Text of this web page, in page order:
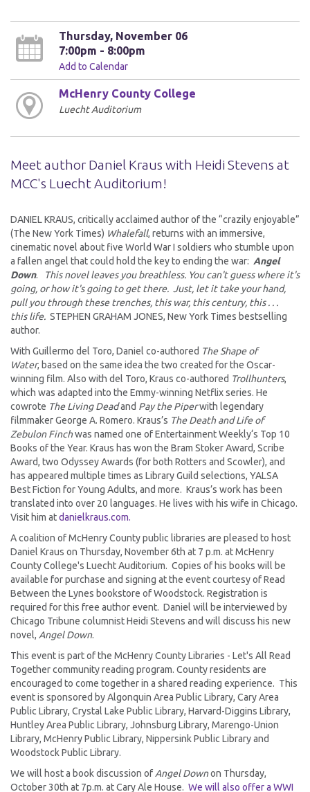
Thursday, November 06
7:00pm - 8:00pm
Add to Calendar
McHenry County College
Luecht Auditorium
Meet author Daniel Kraus with Heidi Stevens at
MCC's Luecht Auditorium!
DANIEL KRAUS, critically acclaimed author of the “crazily enjoyable”
(The New York Times) Whalefall, returns with an immersive,
cinematic novel about five World War I soldiers who stumble upon
a fallen angel that could hold the key to ending the war: Angel
Down.
This novel leaves you breathless. You can't guess where it's
going, or how it's going to get there. Just, let it take your hand,
pull you through these trenches, this war, this century, this . . .
this life. STEPHEN GRAHAM JONES, New York Times bestselling
author.
With Guillermo del Toro, Daniel co-authored The Shape of
Water, based on the same idea the two created for the Oscar-
winning film. Also with del Toro, Kraus co-authored Trollhunters,
which was adapted into the Emmy-winning Netflix series. He
cowrote The Living Deadand Pay the Piperwith legendary
filmmaker George A. Romero. Kraus’s The Death and Life of
Zebulon Finchwas named one of Entertainment Weekly‘s Top 10
Books of the Year. Kraus has won the Bram Stoker Award, Scribe
Award, two Odyssey Awards (for both Rotters and Scowler), and
has appeared multiple times as Library Guild selections, YALSA
Best Fiction for Young Adults, and more. Kraus’s work has been
translated into over 20 languages. He lives with his wife in Chicago.
Visit him atdanielkraus.com.
A coalition of McHenry County public libraries are pleased to host
Daniel Kraus on Thursday, November 6th at 7 p.m. at McHenry
County College's Luecht Auditorium. Copies of his books will be
available for purchase and signing at the event courtesy of Read
Between the Lynes bookstore of Woodstock. Registration is
required for this free author event. Daniel will be interviewed by
Chicago Tribune columnist Heidi Stevens and will discuss his new
novel, Angel Down.
This event is part of the McHenry County Libraries - Let's All Read
Together community reading program. County residents are
encouraged to come together in a shared reading experience. This
event is sponsored by Algonquin Area Public Library, Cary Area
Public Library, Crystal Lake Public Library, Harvard-Diggins Library,
Huntley Area Public Library, Johnsburg Library, Marengo-Union
Library, McHenry Public Library, Nippersink Public Library and
Woodstock Public Library.
We will host a book discussion of Angel Downon Thursday,
October 30th at 7p.m. at Cary Ale House. We will also offer a WWI